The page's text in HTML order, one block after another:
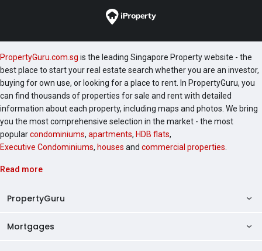
PropertyGuru.com.sg is the leading Singapore Property website - the
best place to start your real estate search whether you are an investor,
buying for own use, or looking for a place to rent. In PropertyGuru, you
can find thousands of properties for sale and rent with detailed
information about each property, including maps and photos. We bring
you the most comprehensive selection in the market - the most
popularcondominiums, apartments, HDB flats,
Executive Condominiums, houses and commercial properties
Read more
PropertyGuru
AskGuru
Mortgages